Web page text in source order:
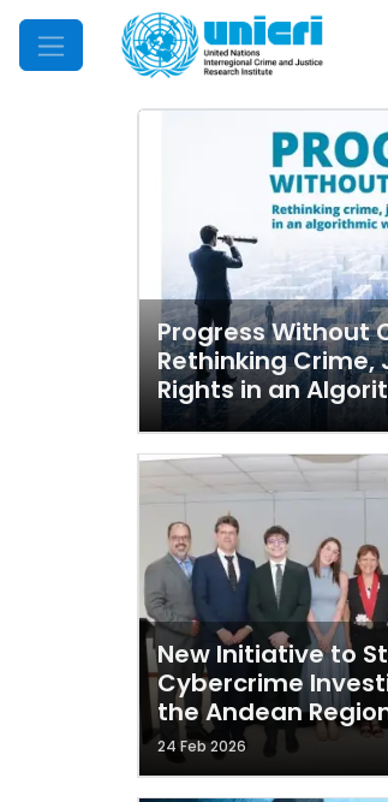
Mobile Menu
Progress Without
Rethinking Crime,
Rights in an
New Initiative to
Cybercrime
the Andean
24 Feb 2026